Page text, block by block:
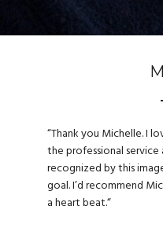
“Thank you Michelle. I
the professional
recognized by this
goal. I’d recommend
a heart beat.“